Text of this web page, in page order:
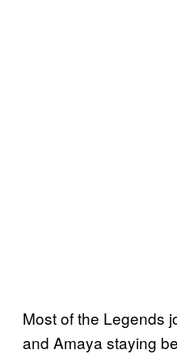
Most of the Legends
and Amaya staying